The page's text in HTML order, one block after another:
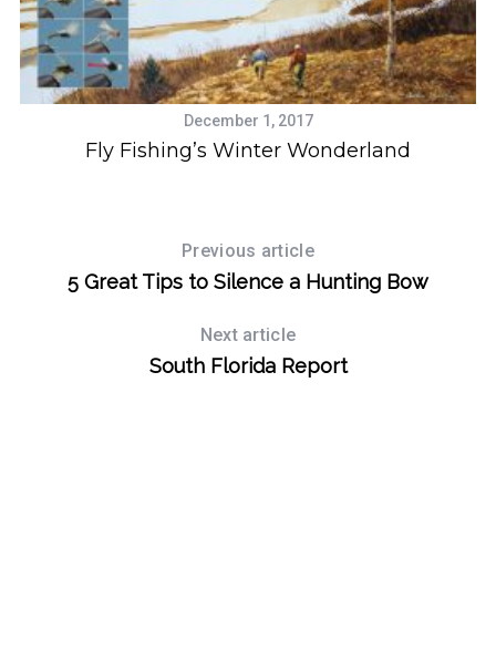
December 1, 2017
Fly Fishing’s Winter Wonderland
Previous article
5 Great Tips to Silence a Hunting Bow
Next article
South Florida Report
a
r
c
h
r